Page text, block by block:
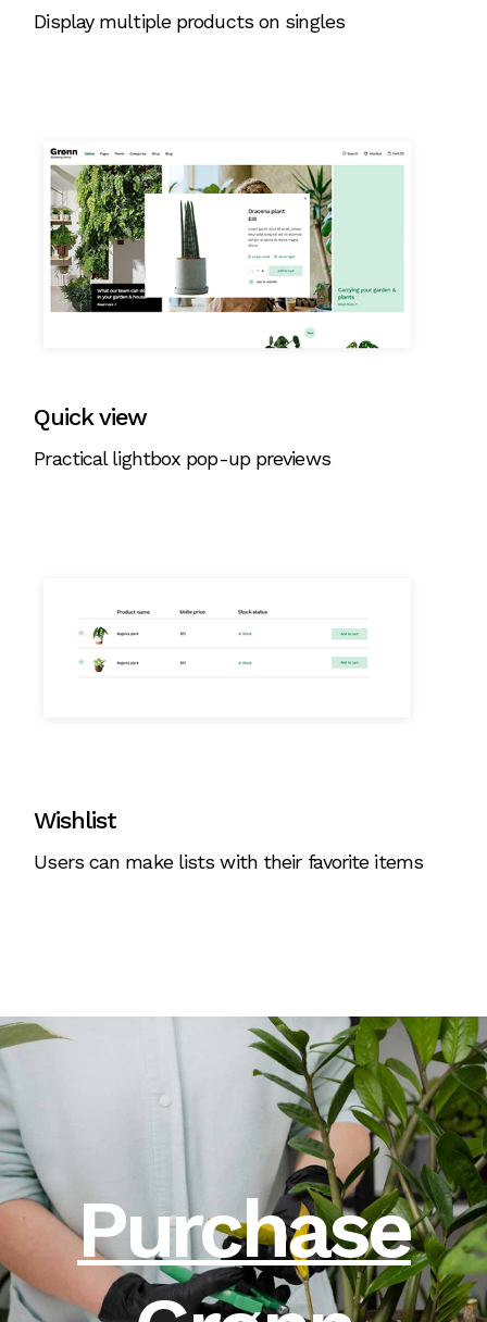
Display multiple products on singles
Quick view
Practical lightbox pop-up previews
Wishlist
Users can make lists with their favorite items
Purchase